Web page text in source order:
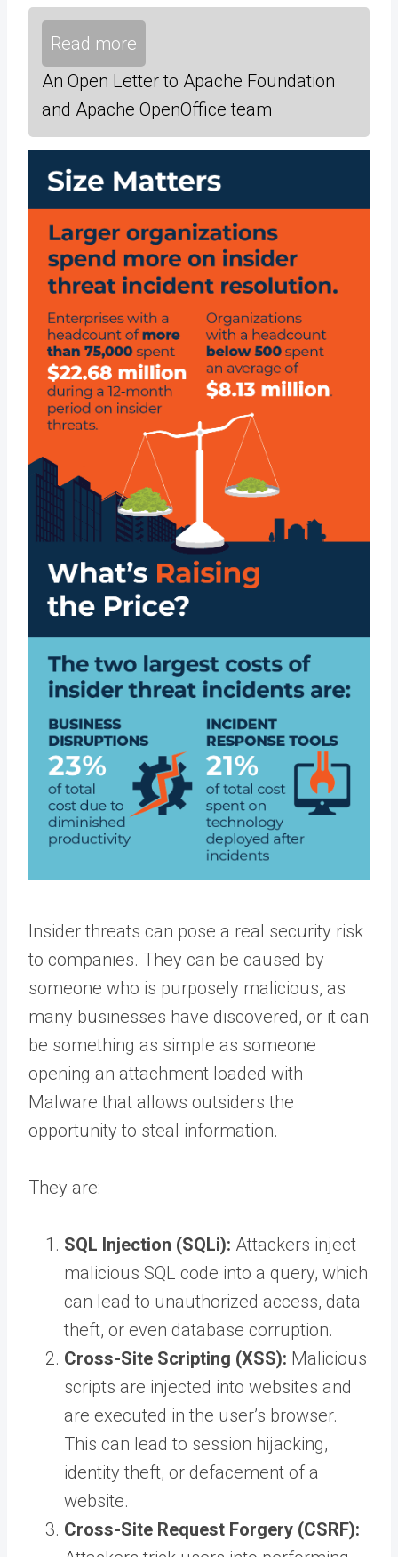
Read more
An Open Letter to Apache Foundation
and Apache OpenOffice team
Insider threats can pose a real security risk
to companies. They can be caused by
someone who is purposely malicious, as
many businesses have discovered, or it can
be something as simple as someone
opening an attachment loaded with
Malware that allows outsiders the
opportunity to steal information.
They are:
SQL Injection (SQLi): Attackers inject
malicious SQL code into a query, which
can lead to unauthorized access, data
theft, or even database corruption.
Cross-Site Scripting (XSS): Malicious
scripts are injected into websites and
are executed in the user’s browser.
This can lead to session hijacking,
identity theft, or defacement of a
website.
Cross-Site Request Forgery (CSRF):